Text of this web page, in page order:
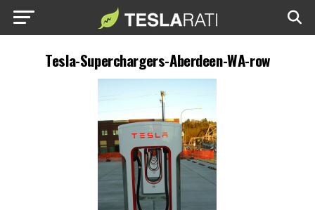
Tesla-Superchargers-Aberdeen-WA-row